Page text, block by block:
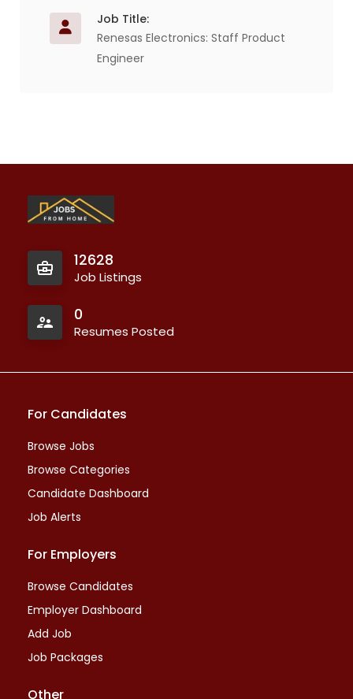
Job Title:
Renesas Electronics: Staff Product
Engineer
12628
Job Listings
0
Resumes Posted
For Candidates
Browse Jobs
Browse Categories
Candidate Dashboard
Job Alerts
For Employers
Browse Candidates
Employer Dashboard
Add Job
Job Packages
Other